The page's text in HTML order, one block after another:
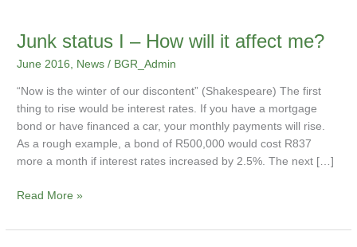
Junk status I – How will it affect me?
June 2016, News / BGR_Admin
“Now is the winter of our discontent” (Shakespeare) The first
thing to rise would be interest rates. If you have a mortgage
bond or have financed a car, your monthly payments will rise.
As a rough example, a bond of R500,000 would cost R837
more a month if interest rates increased by 2.5%. The next […]
Junk
I
–
How
will
it
affect
Read More »